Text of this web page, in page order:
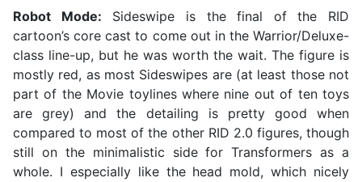
Robot Mode: Sideswipe is the final of the RID
cartoon’s core cast to come out in the Warrior/Deluxe-
class line-up, but he was worth the wait. The figure is
mostly red, as most Sideswipes are (at least those not
part of the Movie toylines where nine out of ten toys
are grey) and the detailing is pretty good when
compared to most of the other RID 2.0 figures, though
still on the minimalistic side for Transformers as a
whole. I especially like the head mold, which nicely